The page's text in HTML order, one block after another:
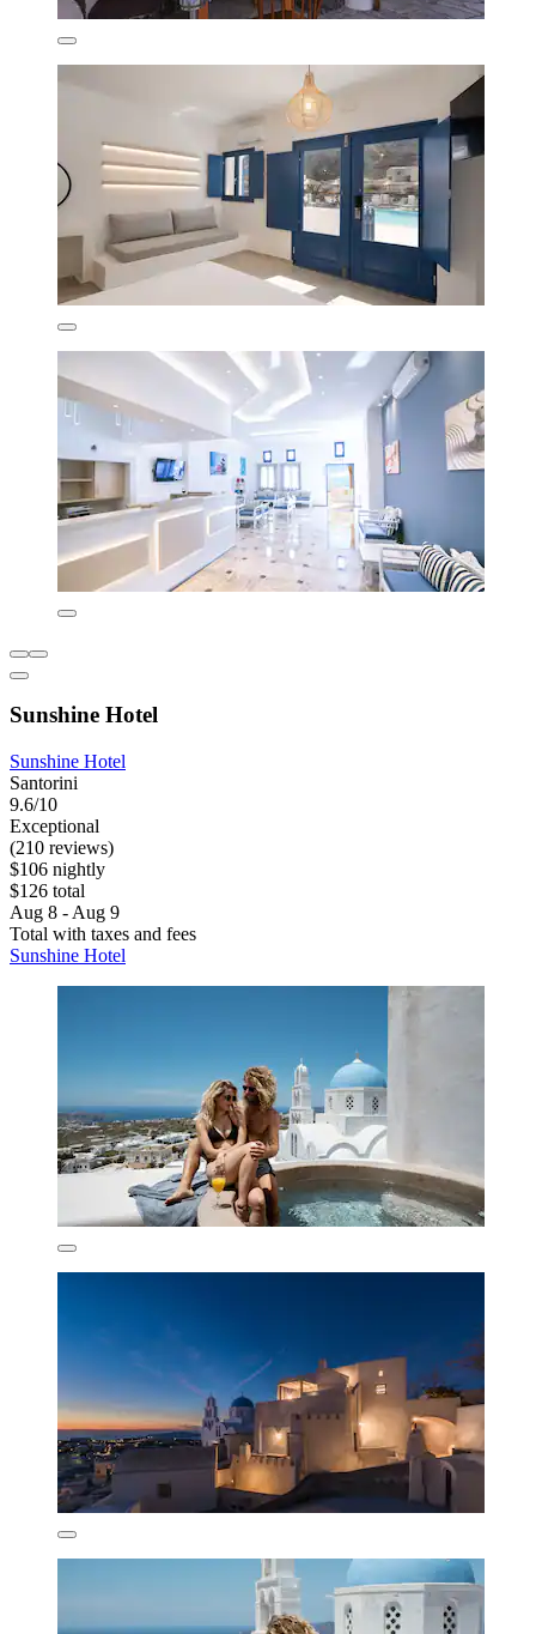
Sunshine Hotel
Sunshine Hotel
Santorini
9.6/10
Exceptional
(210 reviews)
$106 nightly
$126 total
Aug 8 - Aug 9
Total with taxes and fees
Sunshine Hotel